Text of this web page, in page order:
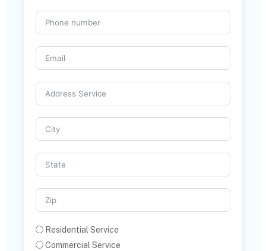
Residential Service
Commercial Service